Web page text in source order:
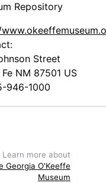
Repository
Street
NM 87501 US
946-1000
more about
Georgia O'Keeffe
Museum